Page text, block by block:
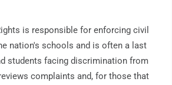
is responsible for enforcing civil
nation's schools and is often a last
students facing discrimination from
complaints and, for those that